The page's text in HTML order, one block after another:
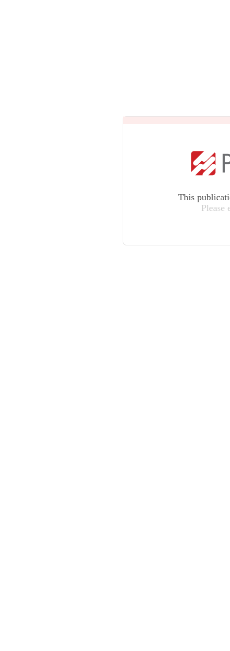
This
Please